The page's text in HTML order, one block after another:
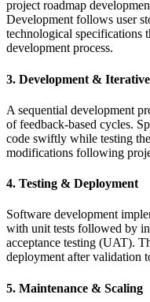
project roadmap
Development follows user
technological specifications
development process.
3. Development &
A sequential development
of feedback-based cycles.
code swiftly while testing
modifications following
4. Testing & Deployment
Software development
with unit tests followed by
acceptance testing (UAT).
deployment after validation
5. Maintenance & Scaling